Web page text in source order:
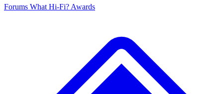
Forums What Hi-Fi? Awards